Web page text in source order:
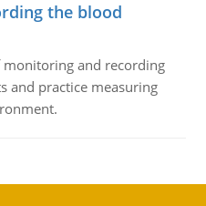
the blood
monitoring and recording
and practice measuring